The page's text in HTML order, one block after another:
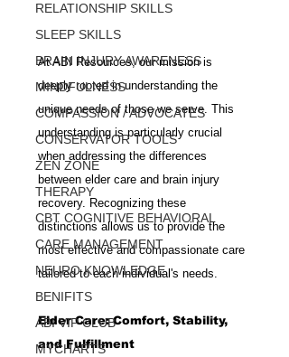
RELATIONSHIP SKILLS
SLEEP SKILLS
BRAIN INJURY AWARENESS
MINDFULNESS
COMPASSION / ADVOCATES
CONSERVATOR TOOLS
ZEN ZONE
THERAPY
CBT COGNITIVE BEHAVIORAL
CARE MANAGEMENT
NEURO KNOWLEDGE
BENIFITS
ABI VIP CLUB
MYCHARTS
At ABI Resources, our mission is
deeply rooted in understanding the
unique needs of those we serve. This
understanding is particularly crucial
when addressing the differences
between elder care and brain injury
recovery. Recognizing these
distinctions allows us to provide the
most effective and compassionate care
tailored to each individual's needs.
Elder Care: Comfort, Stability,
and Fulfillment